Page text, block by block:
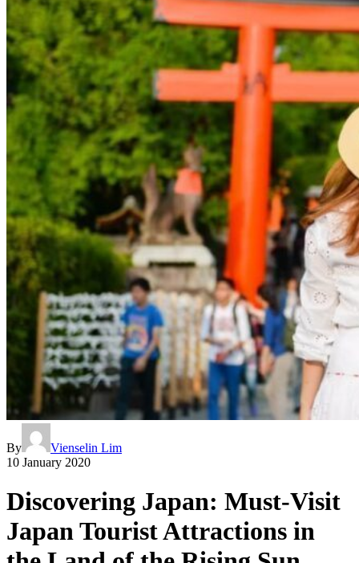
By
Vienselin Lim
10 January 2020
Discovering Japan: Must-Visit
Japan Tourist Attractions in